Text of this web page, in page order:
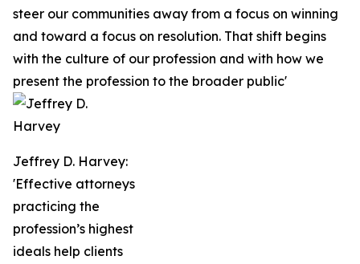
steer our communities away from a focus on winning
and toward a focus on resolution. That shift begins
with the culture of our profession and with how we
present the profession to the broader public'
Jeffrey D. Harvey:
'Effective attorneys
practicing the
profession’s highest
ideals help clients